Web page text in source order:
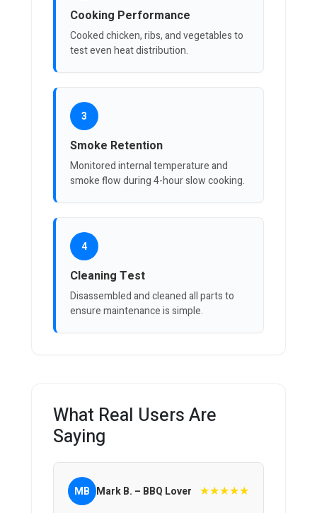
Cooking Performance
Cooked chicken, ribs, and vegetables to
test even heat distribution.
3
Smoke Retention
Monitored internal temperature and
smoke flow during 4-hour slow cooking.
4
Cleaning Test
Disassembled and cleaned all parts to
ensure maintenance is simple.
What Real Users Are
Saying
MB Mark B. – BBQ Lover ★★★★★